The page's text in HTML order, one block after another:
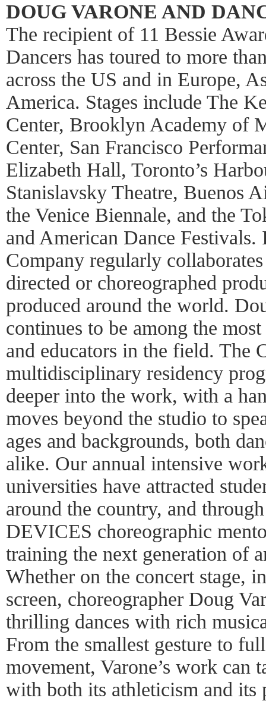
DOUG VARONE AND
The recipient of 11 Bessie
Dancers has toured to more
across the US and in Europe,
America. Stages include The
Center, Brooklyn Academy of
Center, San Francisco
Elizabeth Hall, Toronto’s
Stanislavsky Theatre, Buenos
the Venice Biennale, and the
and American Dance Festivals.
Company regularly
directed or choreographed
produced around the world.
continues to be among the
and educators in the field. The
multidisciplinary residency
deeper into the work, with a
moves beyond the studio to
ages and backgrounds, both
alike. Our annual intensive
universities have attracted
around the country, and
DEVICES choreographic
training the next generation of
Whether on the concert stage,
screen, choreographer Doug
thrilling dances with rich
From the smallest gesture to
movement, Varone’s work can
with both its athleticism and its